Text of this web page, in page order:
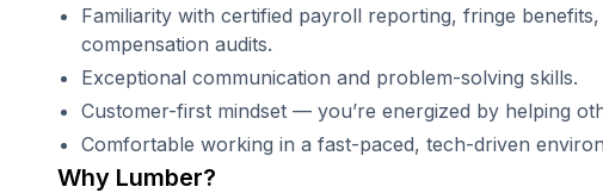
Familiarity with certified payroll reporting, fringe benefits,
compensation audits.
Exceptional communication and problem-solving skills.
Customer-first mindset — you’re energized by helping
Comfortable working in a fast-paced, tech-driven
Why Lumber?